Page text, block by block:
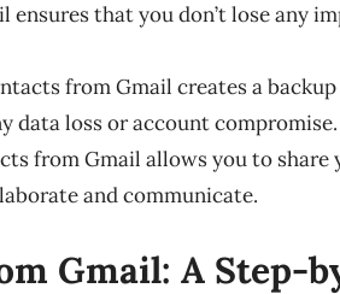
that you don’t lose any
from Gmail creates a
data loss or account compromise.
from Gmail allows you to
and communicate.
Gmail: A Step-